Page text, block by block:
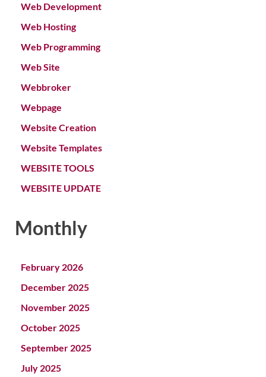
Web Development
Web Hosting
Web Programming
Web Site
Webbroker
Webpage
Website Creation
Website Templates
WEBSITE TOOLS
WEBSITE UPDATE
Monthly
February 2026
December 2025
November 2025
October 2025
September 2025
July 2025